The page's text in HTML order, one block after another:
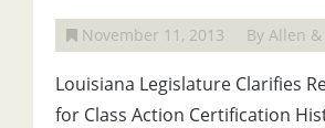
November 11, 2013 By Allen &
Louisiana Legislature Clarifies
for Class Action Certification